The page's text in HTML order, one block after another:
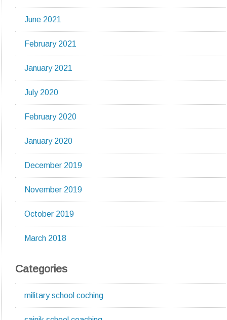
June 2021
February 2021
January 2021
July 2020
February 2020
January 2020
December 2019
November 2019
October 2019
March 2018
Categories
military school coching